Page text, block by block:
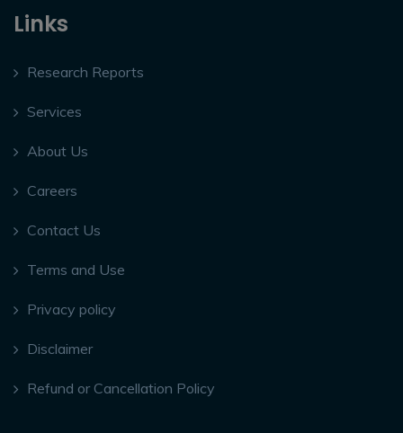
Links
Research Reports
Services
About Us
Careers
Contact Us
Terms and Use
Privacy policy
Disclaimer
Refund or Cancellation Policy